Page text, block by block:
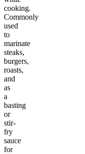
cooking.
Commonly
used
to
marinate
steaks,
burgers,
roasts,
and
as
a
basting
or
stir-
fry
sauce
for